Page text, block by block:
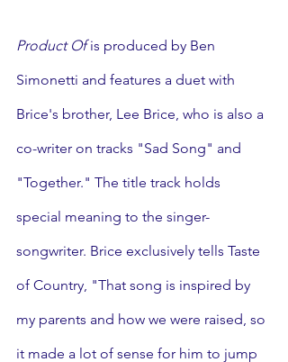
Product Of is produced by Ben
Simonetti and features a duet with
Brice's brother, Lee Brice, who is also a
co-writer on tracks "Sad Song" and
"Together." The title track holds
special meaning to the singer-
songwriter. Brice exclusively tells Taste
of Country, "That song is inspired by
my parents and how we were raised, so
it made a lot of sense for him to jump